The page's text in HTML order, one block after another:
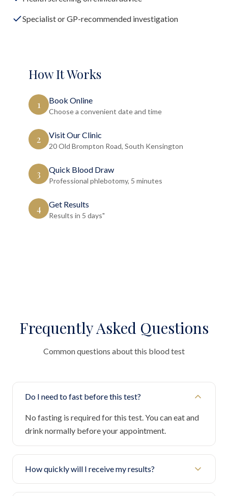
Specialist or GP-recommended investigation
How It Works
1 Book Online
Choose a convenient date and time
2 Visit Our Clinic
20 Old Brompton Road, South Kensington
3 Quick Blood Draw
Professional phlebotomy, 5 minutes
4 Get Results
Results in 5 days"
Frequently Asked Questions
Common questions about this blood test
Do I need to fast before this test?
No fasting is required for this test. You can eat and
drink normally before your appointment.
How quickly will I receive my results?